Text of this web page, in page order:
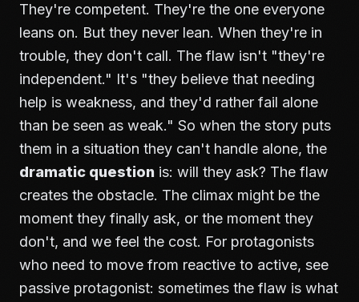
They're competent. They're the one everyone
leans on. But they never lean. When they're in
trouble, they don't call. The flaw isn't "they're
independent." It's "they believe that needing
help is weakness, and they'd rather fail alone
than be seen as weak." So when the story puts
them in a situation they can't handle alone, the
dramatic question is: will they ask? The flaw
creates the obstacle. The climax might be the
moment they finally ask, or the moment they
don't, and we feel the cost. For protagonists
who need to move from reactive to active, see
passive protagonist: sometimes the flaw is what